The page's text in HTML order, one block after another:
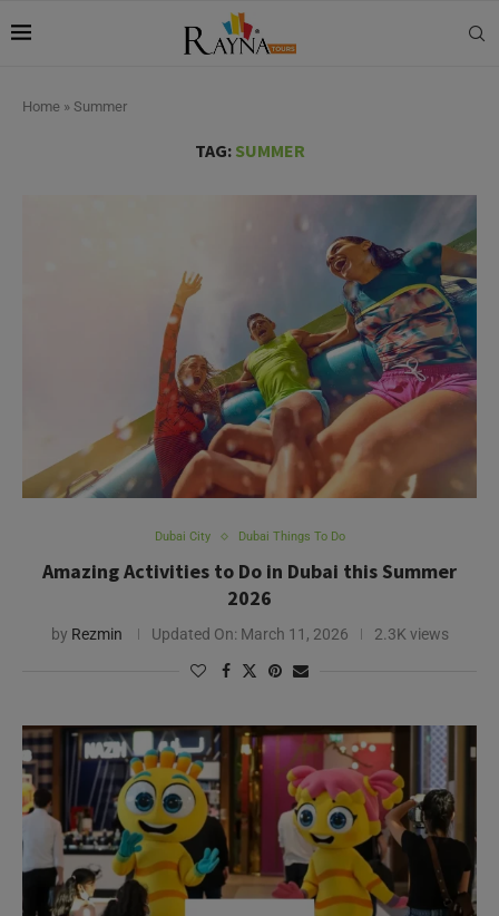
Home » Summer
TAG: SUMMER
Dubai City Dubai Things To Do
Amazing Activities to Do in Dubai this Summer
2026
by Rezmin Updated On: March 11, 2026 2.3K views